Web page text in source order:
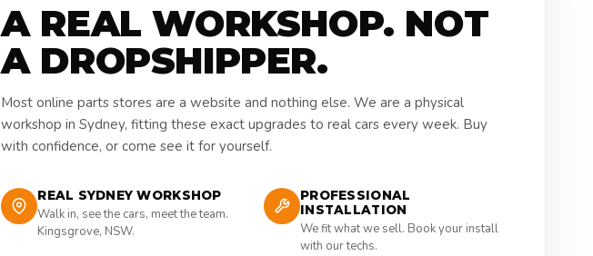
A REAL WORKSHOP. NOT
A DROPSHIPPER.
Most online parts stores are a website and nothing else. We are a physical
workshop in Sydney, fitting these exact upgrades to real cars every week. Buy
with confidence, or come see it for yourself.
REAL SYDNEY WORKSHOP
Walk in, see the cars, meet the team.
Kingsgrove, NSW.
PROFESSIONAL
INSTALLATION
We fit what we sell. Book your install
with our techs.